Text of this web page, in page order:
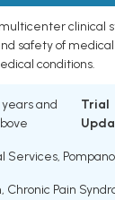
clinical
safety of medical
conditions.
years and
Trial
Services,
, Chronic Pain